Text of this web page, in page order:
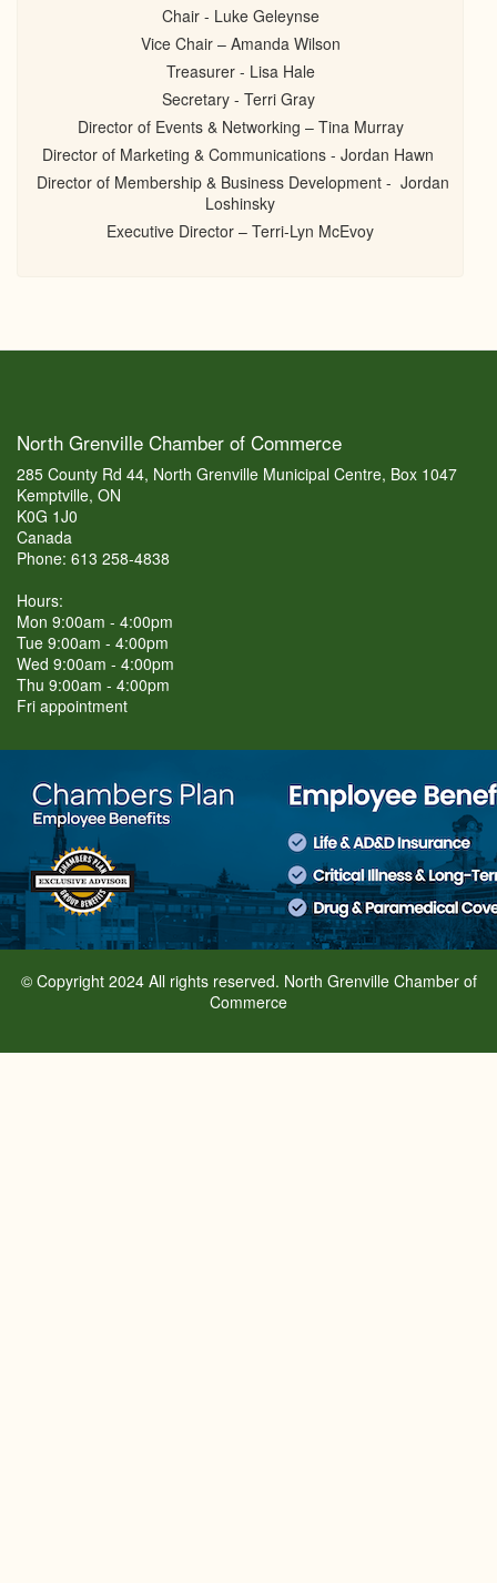
Chair - Luke Geleynse
Vice Chair – Amanda Wilson
Treasurer - Lisa Hale
Secretary - Terri Gray
Director of Events & Networking – Tina Murray
Director of Marketing & Communications - Jordan Hawn
Director of Membership & Business Development - Jordan
Loshinsky
Executive Director – Terri-Lyn McEvoy
North Grenville Chamber of Commerce
285 County Rd 44, North Grenville Municipal Centre, Box 1047
Kemptville, ON
K0G 1J0
Canada
Phone: 613 258-4838
Hours:
Mon 9:00am - 4:00pm
Tue 9:00am - 4:00pm
Wed 9:00am - 4:00pm
Thu 9:00am - 4:00pm
Fri appointment
© Copyright 2024 All rights reserved. North Grenville Chamber of
Commerce